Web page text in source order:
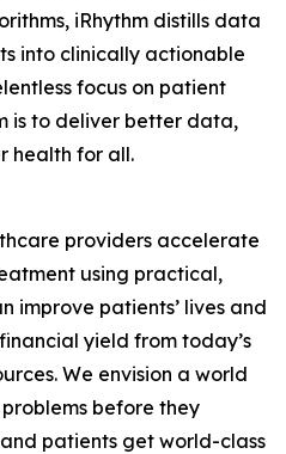
iRhythm distills data
into clinically actionable
focus on patient
is to deliver better data,
health for all.
providers accelerate
using practical,
improve patients’ lives and
yield from today’s
We envision a world
before they
patients get world-class